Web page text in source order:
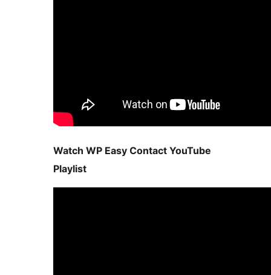
Watch WP Easy Contact YouTube
Playlist